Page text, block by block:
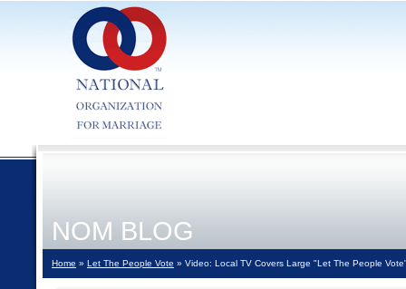
NOM BLOG
Home » Let The People Vote » Video: Local TV Covers Large "Let The People